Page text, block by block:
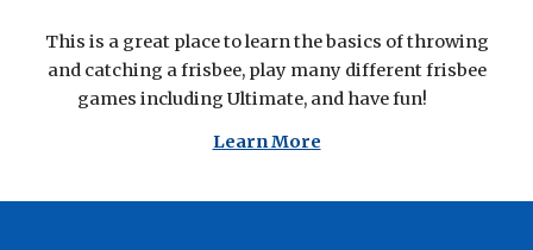
This is a great place to learn the basics of throwing
and catching a frisbee, play many different frisbee
games including Ultimate, and have fun!
Learn More